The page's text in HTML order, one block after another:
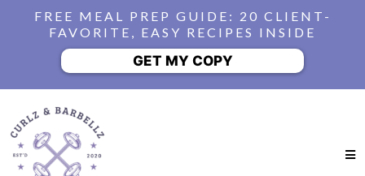
FREE MEAL PREP GUIDE: 20 CLIENT-
FAVORITE, EASY RECIPES INSIDE
GET MY COPY